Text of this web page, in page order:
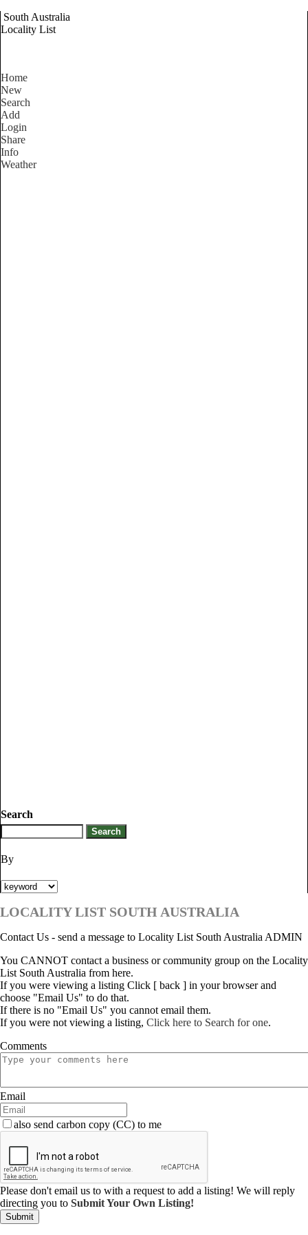
South Australia
Locality List
Home
New
Search
Add
Login
Share
Info
Weather
Search
By
LOCALITY LIST SOUTH AUSTRALIA
Contact Us - send a message to Locality List South Australia ADMIN
You CANNOT contact a business or community group on the Locality
List South Australia from here.
If you were viewing a listing Click [ back ] in your browser and
choose "Email Us" to do that.
If there is no "Email Us" you cannot email them.
If you were not viewing a listing, Click here to Search for one.
Comments
Email
also send carbon copy (CC) to me
Please don't email us to with a request to add a listing! We will reply
directing you to Submit Your Own Listing!
Submit